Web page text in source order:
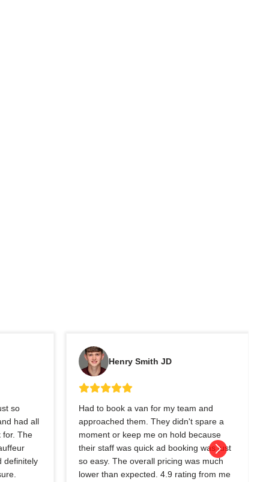
so
had all
for. The
definitely
Henry Smith JD
Had to book a van for my team and
approached them. They didn't spare a
moment or keep me on hold because
their staff was quick ad booking was just
so easy. The overall pricing was much
lower than expected. 4.9 rating from me